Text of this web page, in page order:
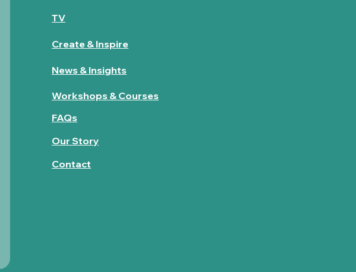
TV
Create & Inspire
News & Insights
Workshops & Courses
FAQs
Our Story
Contact